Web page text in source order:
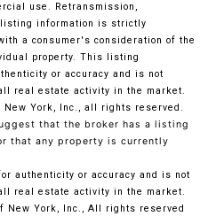
use. Retransmission,
information is strictly
a consumer's consideration of the
property. This listing
or accuracy and is not
real estate activity in the market.
New York, Inc., all rights reserved.
that the broker has a listing
that any property is currently
authenticity or accuracy and is not
real estate activity in the market.
New York, Inc., All rights reserved